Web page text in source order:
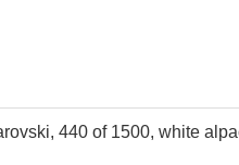
440 of 1500, white